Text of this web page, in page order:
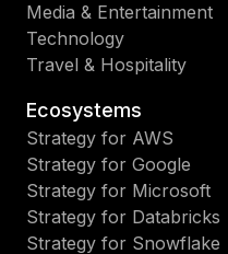
Media & Entertainment
Technology
Travel & Hospitality
Ecosystems
Strategy for AWS
Strategy for Google
Strategy for Microsoft
Strategy for Databricks
Strategy for Snowflake